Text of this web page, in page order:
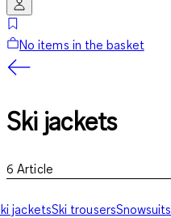
No items in the basket
Ski jackets
6 Article
jacketsSki trousersSnowsuits